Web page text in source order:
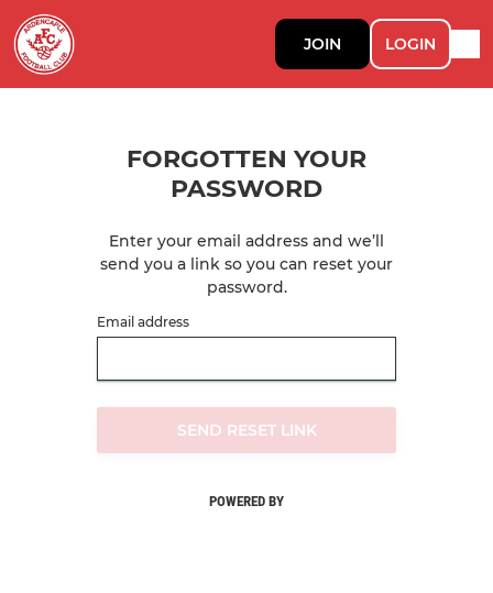
JOIN LOGIN
FORGOTTEN YOUR
PASSWORD
Enter your email address and we’ll
send you a link so you can reset your
password.
Email address
SEND RESET LINK
POWERED BY